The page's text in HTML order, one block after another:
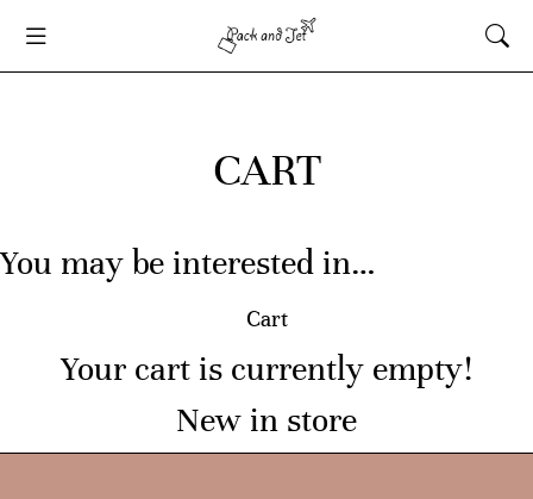
CART
You may be interested in…
Cart
Your cart is currently empty!
New in store